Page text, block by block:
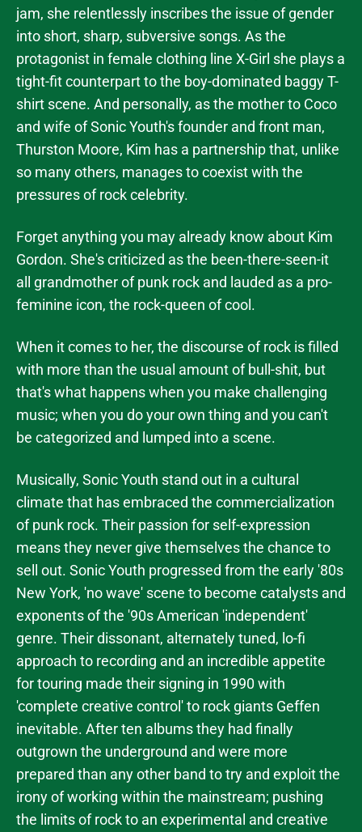
jam, she relentlessly inscribes the issue of gender
into short, sharp, subversive songs. As the
protagonist in female clothing line X-Girl she plays a
tight-fit counterpart to the boy-dominated baggy T-
shirt scene. And personally, as the mother to Coco
and wife of Sonic Youth's founder and front man,
Thurston Moore, Kim has a partnership that, unlike
so many others, manages to coexist with the
pressures of rock celebrity.
Forget anything you may already know about Kim
Gordon. She's criticized as the been-there-seen-it
all grandmother of punk rock and lauded as a pro-
feminine icon, the rock-queen of cool.
When it comes to her, the discourse of rock is filled
with more than the usual amount of bull-shit, but
that's what happens when you make challenging
music; when you do your own thing and you can't
be categorized and lumped into a scene.
Musically, Sonic Youth stand out in a cultural
climate that has embraced the commercialization
of punk rock. Their passion for self-expression
means they never give themselves the chance to
sell out. Sonic Youth progressed from the early '80s
New York, 'no wave' scene to become catalysts and
exponents of the '90s American 'independent'
genre. Their dissonant, alternately tuned, lo-fi
approach to recording and an incredible appetite
for touring made their signing in 1990 with
'complete creative control' to rock giants Geffen
inevitable. After ten albums they had finally
outgrown the underground and were more
prepared than any other band to try and exploit the
irony of working within the mainstream; pushing
the limits of rock to an experimental and creative